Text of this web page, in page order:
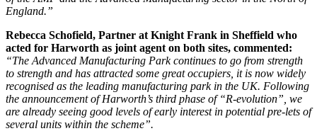
England.”
Rebecca Schofield, Partner at Knight Frank in Sheffield who
acted for Harworth as joint agent on both sites, commented:
“The Advanced Manufacturing Park continues to go from strength
to strength and has attracted some great occupiers, it is now widely
recognised as the leading manufacturing park in the UK. Following
the announcement of Harworth’s third phase of “R-evolution”, we
are already seeing good levels of early interest in potential pre-lets of
several units within the scheme”.